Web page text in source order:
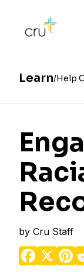
Learn Help
by Cru Staff
Facebook
X